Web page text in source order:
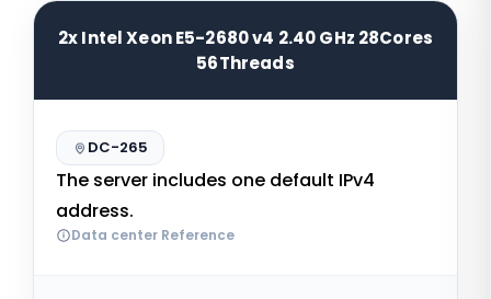
2x Intel Xeon E5-2680 v4 2.40 GHz 28Cores
56Threads
DC-265
The server includes one default IPv4
address.
Data center Reference